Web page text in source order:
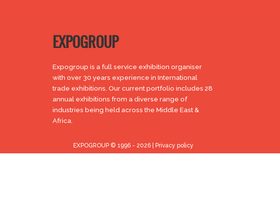
EXPOGROUP
Expogroup is a full service exhibition organiser
with over 30 years experience in International
trade exhibitions. Our current portfolio includes 28
annual exhibitions from a diverse range of
industries being held across the Middle East &
Africa.
EXPOGROUP © 1996 - 2026 | Privacy policy